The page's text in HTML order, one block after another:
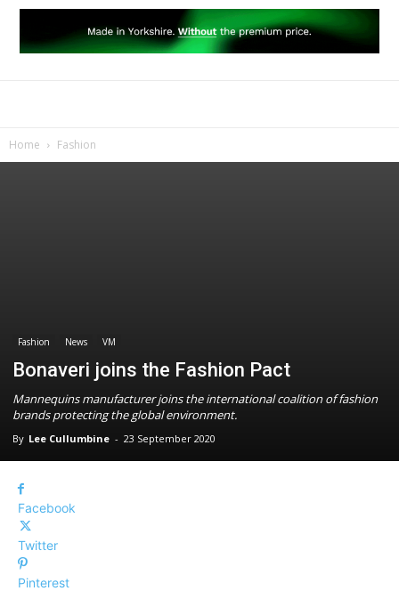
Home Fashion
Fashion News VM
Bonaveri joins the Fashion Pact
Mannequins manufacturer joins the international coalition of fashion
brands protecting the global environment.
By Lee Cullumbine - 23 September 2020
Facebook
Twitter
Pinterest